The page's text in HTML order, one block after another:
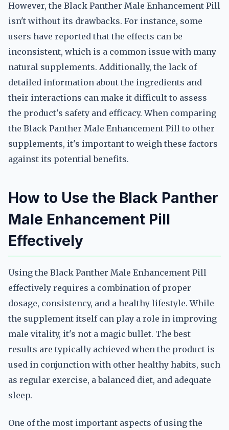
However, the Black Panther Male Enhancement Pill
isn't without its drawbacks. For instance, some
users have reported that the effects can be
inconsistent, which is a common issue with many
natural supplements. Additionally, the lack of
detailed information about the ingredients and
their interactions can make it difficult to assess
the product's safety and efficacy. When comparing
the Black Panther Male Enhancement Pill to other
supplements, it's important to weigh these factors
against its potential benefits.
How to Use the Black Panther
Male Enhancement Pill
Effectively
Using the Black Panther Male Enhancement Pill
effectively requires a combination of proper
dosage, consistency, and a healthy lifestyle. While
the supplement itself can play a role in improving
male vitality, it's not a magic bullet. The best
results are typically achieved when the product is
used in conjunction with other healthy habits, such
as regular exercise, a balanced diet, and adequate
sleep.
One of the most important aspects of using the